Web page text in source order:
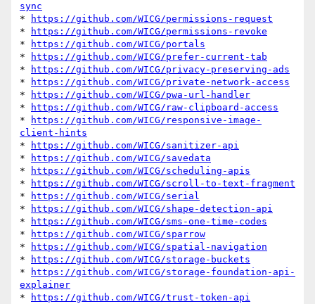
sync
*
https://github.com/WICG/permissions-request
*
https://github.com/WICG/permissions-revoke
*
https://github.com/WICG/portals
*
https://github.com/WICG/prefer-current-tab
*
https://github.com/WICG/privacy-preserving-ads
*
https://github.com/WICG/private-network-access
*
https://github.com/WICG/pwa-url-handler
*
https://github.com/WICG/raw-clipboard-access
*
https://github.com/WICG/responsive-image-
client-hints
*
https://github.com/WICG/sanitizer-api
*
https://github.com/WICG/savedata
*
https://github.com/WICG/scheduling-apis
*
https://github.com/WICG/scroll-to-text-fragment
*
https://github.com/WICG/serial
*
https://github.com/WICG/shape-detection-api
*
https://github.com/WICG/sms-one-time-codes
*
https://github.com/WICG/sparrow
*
https://github.com/WICG/spatial-navigation
*
https://github.com/WICG/storage-buckets
*
https://github.com/WICG/storage-foundation-api-
explainer
*
https://github.com/WICG/trust-token-api